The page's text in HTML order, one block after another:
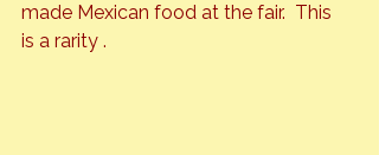
made Mexican food at the fair.  This